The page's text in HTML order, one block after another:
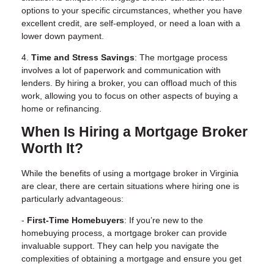
options to your specific circumstances, whether you have
excellent credit, are self-employed, or need a loan with a
lower down payment.
4. Time and Stress Savings: The mortgage process
involves a lot of paperwork and communication with
lenders. By hiring a broker, you can offload much of this
work, allowing you to focus on other aspects of buying a
home or refinancing.
When Is Hiring a Mortgage Broker
Worth It?
While the benefits of using a mortgage broker in Virginia
are clear, there are certain situations where hiring one is
particularly advantageous:
- First-Time Homebuyers: If you’re new to the
homebuying process, a mortgage broker can provide
invaluable support. They can help you navigate the
complexities of obtaining a mortgage and ensure you get